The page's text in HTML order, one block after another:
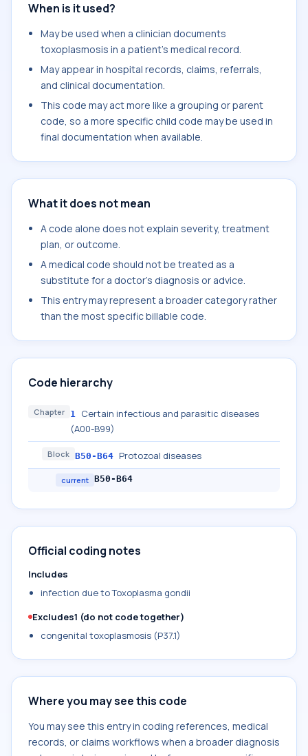
When is it used?
May be used when a clinician documents
toxoplasmosis in a patient's medical record.
May appear in hospital records, claims, referrals,
and clinical documentation.
This code may act more like a grouping or parent
code, so a more specific child code may be used in
final documentation when available.
What it does not mean
A code alone does not explain severity, treatment
plan, or outcome.
A medical code should not be treated as a
substitute for a doctor's diagnosis or advice.
This entry may represent a broader category rather
than the most specific billable code.
Code hierarchy
Chapter 1 Certain infectious and parasitic diseases
(A00-B99)
Block B50-B64 Protozoal diseases
current B50-B64
Official coding notes
Includes
infection due to Toxoplasma gondii
Excludes1 (do not code together)
congenital toxoplasmosis (P37.1)
Where you may see this code
You may see this entry in coding references, medical
records, or claims workflows when a broader diagnosis